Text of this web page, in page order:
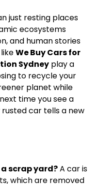
just resting places
ecosystems
and human stories
We Buy Cars for
Sydney play a
to recycle your
planet while
time you see a
car tells a new
scrap yard?A car is
which are removed